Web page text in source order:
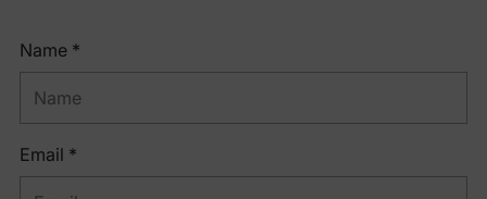
Name *
Email *